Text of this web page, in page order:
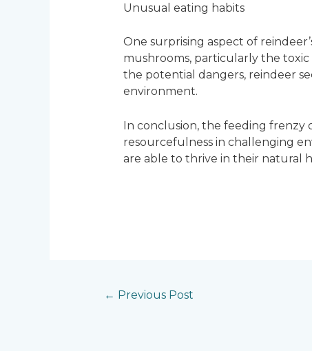
Unusual eating habits
One surprising aspect of
mushrooms, particularly the
the potential dangers, reindeer
environment.
In conclusion, the feeding frenzy
resourcefulness in challenging
are able to thrive in their natural
← Previous Post